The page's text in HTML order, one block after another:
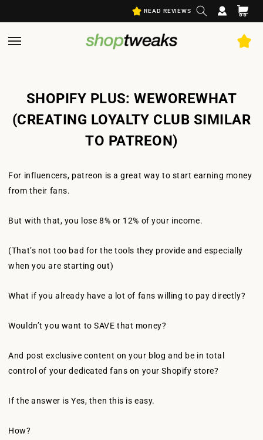
READ REVIEWS
in
Cart
SHOPIFY PLUS: WEWOREWHAT
(CREATING LOYALTY CLUB SIMILAR
TO PATREON)
For influencers, patreon is a great way to start earning money
from their fans.
But with that, you lose 8% or 12% of your income.
(That’s not too bad for the tools they provide and especially
when you are starting out)
What if you already have a lot of fans willing to pay directly?
Wouldn’t you want to SAVE that money?
And post exclusive content on your blog and be in total
control of your dedicated fans on your Shopify store?
If the answer is Yes, then this is easy.
How?